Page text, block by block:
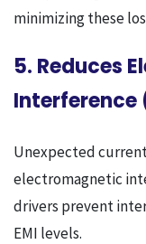
minimizing these
5. Reduces
Interference
Unexpected
electromagnetic
drivers prevent
EMI levels.